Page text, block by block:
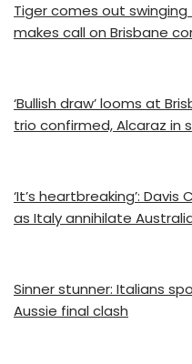
Tiger comes out
makes call on Brisbane
‘Bullish draw’ looms at
trio confirmed, Alcaraz in
‘It’s heartbreaking’:
as Italy annihilate
Sinner stunner: Italians
Aussie final clash